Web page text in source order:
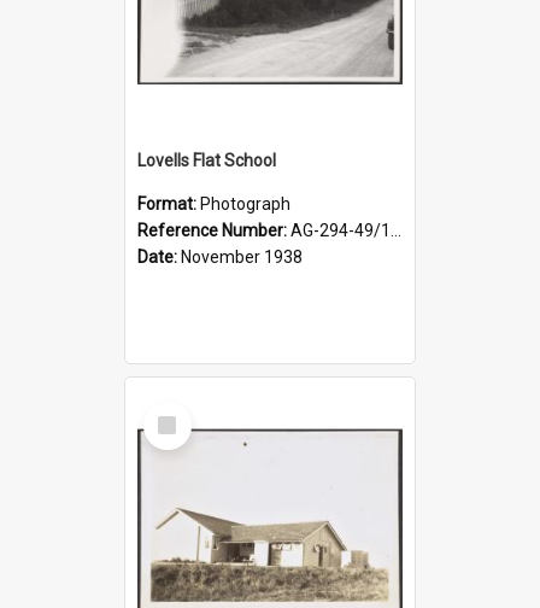
Lovells Flat School
Format: Photograph
Reference Number:AG-294-49/134/004
Date: November 1938
Select
Item